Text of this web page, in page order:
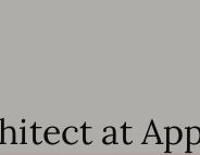
at